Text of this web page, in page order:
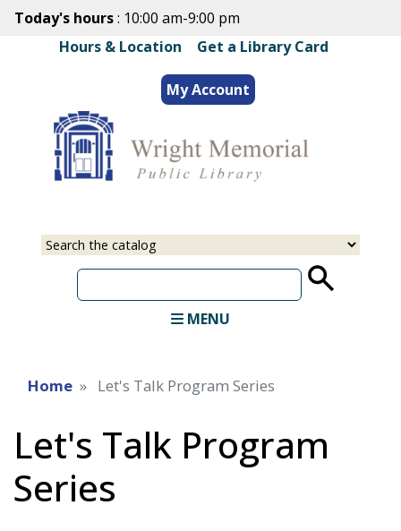
Skip
main
content
Today's hours: 10:00 am-9:00 pm
Hours & Location
Get a Library Card
My Account
Select
Input
MENU
Home Let's Talk Program Series
Let's Talk Program
Series